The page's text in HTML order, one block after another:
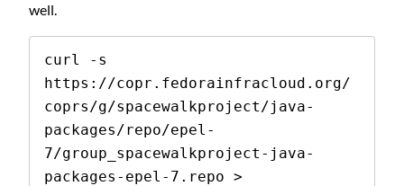
well.
curl -s
https://copr.fedorainfracloud.org/
coprs/g/spacewalkproject/java-
packages/repo/epel-
7/group_spacewalkproject-java-
packages-epel-7.repo >